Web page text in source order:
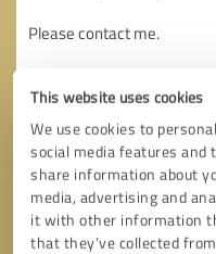
This website uses cookies
We use cookies to
social media features and
share information about
media, advertising and
it with other information
that they’ve collected